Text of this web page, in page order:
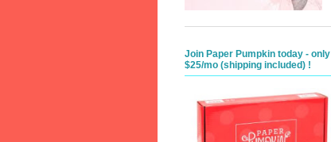
Join Paper Pumpkin today - only
$25/mo (shipping included) !